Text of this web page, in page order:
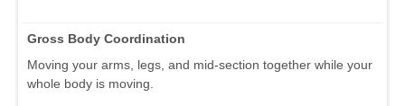
Gross Body Coordination
Moving your arms, legs, and mid-section together while your
whole body is moving.